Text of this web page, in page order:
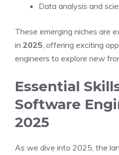
Data analysis and
These emerging niches are
in 2025 , offering exciting
engineers to explore new
Essential
Software
2025
As we dive into 2025, the